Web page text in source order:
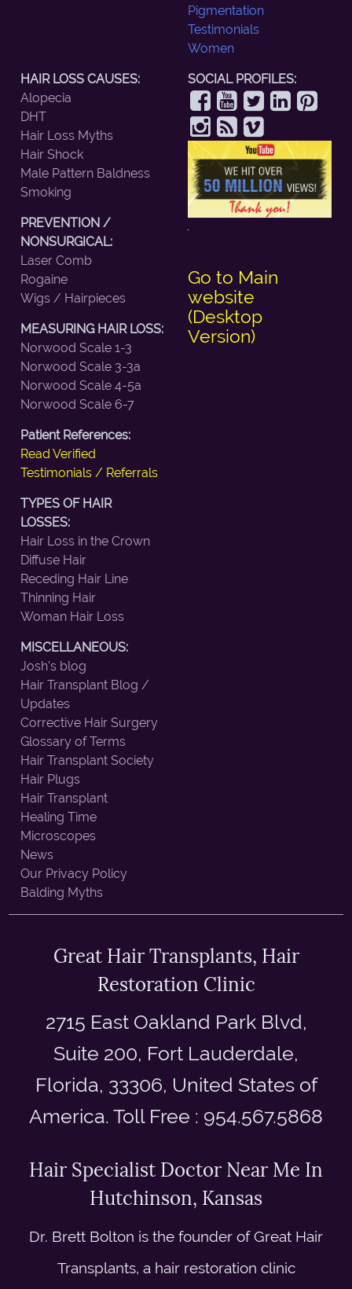
Pigmentation
Testimonials
Women
HAIR LOSS CAUSES:
Alopecia
DHT
Hair Loss Myths
Hair Shock
Male Pattern Baldness
Smoking
PREVENTION /
NONSURGICAL:
Laser Comb
Rogaine
Wigs / Hairpieces
MEASURING HAIR LOSS:
Norwood Scale 1-3
Norwood Scale 3-3a
Norwood Scale 4-5a
Norwood Scale 6-7
Patient References:
Read Verified
Testimonials / Referrals
TYPES OF HAIR
LOSSES:
Hair Loss in the Crown
Diffuse Hair
Receding Hair Line
Thinning Hair
Woman Hair Loss
MISCELLANEOUS:
Josh's blog
Hair Transplant Blog /
Updates
Corrective Hair Surgery
Glossary of Terms
Hair Transplant Society
Hair Plugs
Hair Transplant
Healing Time
Microscopes
News
Our Privacy Policy
Balding Myths
SOCIAL PROFILES:
Go to Main
website
(Desktop
Version)
Great Hair Transplants, Hair
Restoration Clinic
2715 East Oakland Park Blvd,
Suite 200, Fort Lauderdale,
Florida, 33306, United States of
America. Toll Free : 954.567.5868
Hair Specialist Doctor Near Me In
Hutchinson, Kansas
Dr. Brett Bolton is the founder of Great Hair
Transplants, a hair restoration clinic